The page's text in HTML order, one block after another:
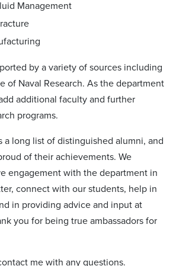
Management
by a variety of sources including
of Naval Research. As the department
additional faculty and further
programs.
a long list of distinguished alumni, and
of their achievements. We
engagement with the department in
connect with our students, help in
in providing advice and input at
you for being true ambassadors for
me with any questions.